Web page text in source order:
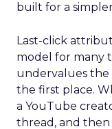
built for a
Last-click
model for many
undervalues the
the first place.
a YouTube
thread, and then